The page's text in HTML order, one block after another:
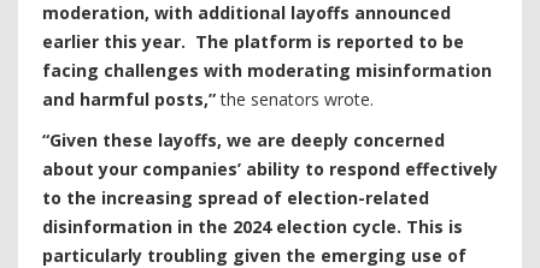
moderation, with additional layoffs announced
earlier this year. The platform is reported to be
facing challenges with moderating misinformation
and harmful posts,”the senators wrote.
“Given these layoffs, we are deeply concerned
about your companies’ ability to respond effectively
to the increasing spread of election-related
disinformation in the 2024 election cycle. This is
particularly troubling given the emerging use of